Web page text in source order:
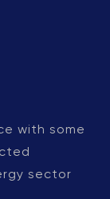
with some
sector